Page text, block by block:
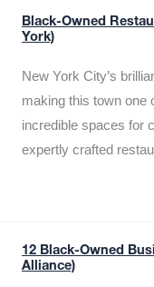
Black-Owned
York)
New York City’s
making this town one
incredible spaces for
expertly crafted
12 Black-Owned
Alliance)